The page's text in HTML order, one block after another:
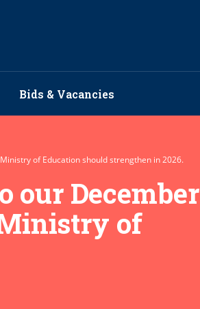
Bids & Vacancies
of Education should strengthen in 2026.
our December
of